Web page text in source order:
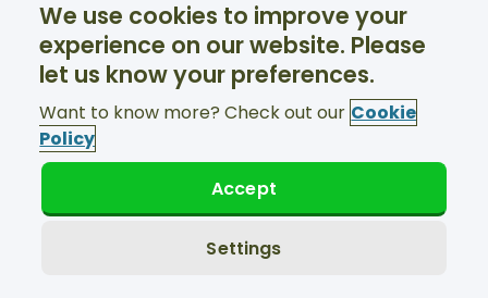
About Us
Ski transfers
Facebook
Twitter
Support available 24/7
© Suntransfers.com 2026
We use cookies to improve your
experience on our website. Please
let us know your preferences.
Want to know more? Check out our Cookie
Policy
Settings
Accept